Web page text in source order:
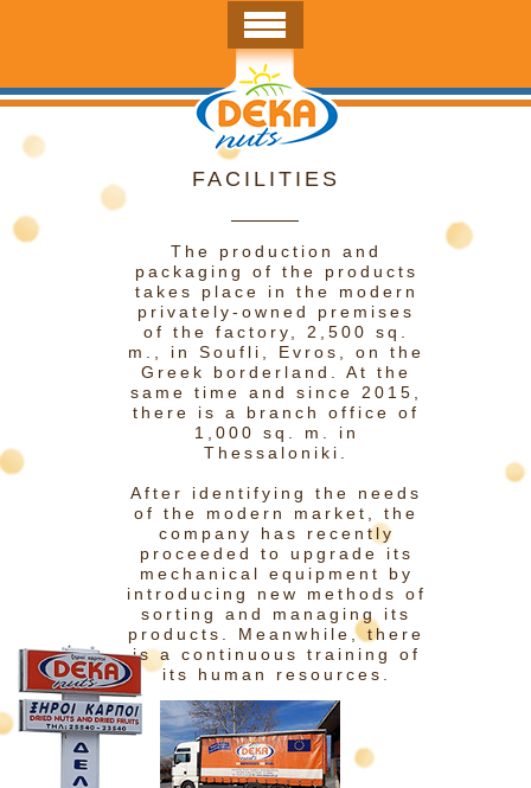
The production and
packaging of the products
takes place in the modern
privately-owned premises
of the factory, 2,500 sq.
m., in Soufli, Evros, on the
Greek borderland. At the
same time and since 2015,
there is a branch office of
1,000 sq. m. in
Thessaloniki.
After identifying the needs
of the modern market, the
company has recently
proceeded to upgrade its
mechanical equipment by
introducing new methods of
sorting and managing its
products. Meanwhile, there
is a continuous training of
its human resources.
FACILITIES